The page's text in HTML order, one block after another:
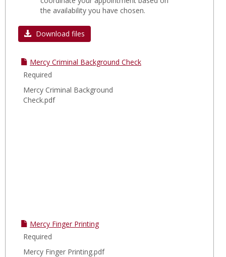
the availability you have chosen.
Download files
Mercy Criminal Background Check
Required
Mercy Criminal Background
Check.pdf
Mercy Finger Printing
Required
Mercy Finger Printing.pdf